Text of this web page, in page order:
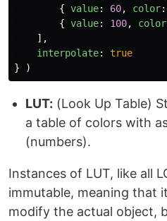
{ value: 60, color:
{ value: 100, color
],
interpolate:
true
}
)
LUT: (Look Up Table)
a table of colors with
(numbers).
Instances of LUT, like all
immutable, meaning that
modify the actual object,